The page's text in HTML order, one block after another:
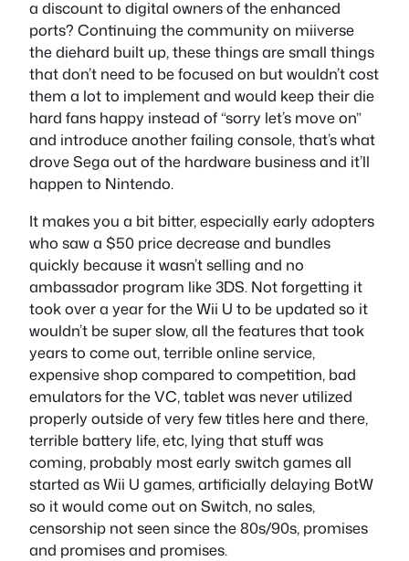
a discount to digital owners of the enhanced
ports? Continuing the community on miiverse
the diehard built up, these things are small things
that don’t need to be focused on but wouldn’t cost
them a lot to implement and would keep their die
hard fans happy instead of “sorry let’s move on”
and introduce another failing console, that’s what
drove Sega out of the hardware business and it’ll
happen to Nintendo.
It makes you a bit bitter, especially early adopters
who saw a $50 price decrease and bundles
quickly because it wasn’t selling and no
ambassador program like 3DS. Not forgetting it
took over a year for the Wii U to be updated so it
wouldn’t be super slow, all the features that took
years to come out, terrible online service,
expensive shop compared to competition, bad
emulators for the VC, tablet was never utilized
properly outside of very few titles here and there,
terrible battery life, etc, lying that stuff was
coming, probably most early switch games all
started as Wii U games, artificially delaying BotW
so it would come out on Switch, no sales,
censorship not seen since the 80s/90s, promises
and promises and promises.